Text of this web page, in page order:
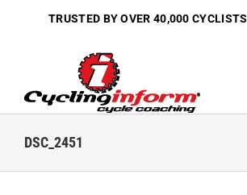
TRUSTED BY OVER 40,000 CYCLISTS
DSC_2451